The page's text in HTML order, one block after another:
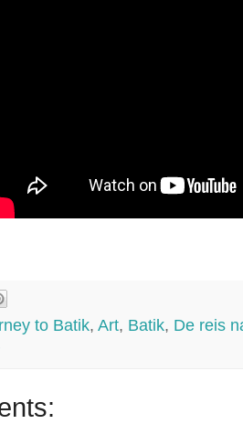
to Batik, Art, Batik, De reis